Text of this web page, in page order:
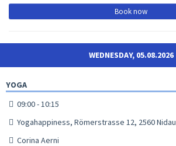
Book now
WEDNESDAY, 05.08.2026
YOGA
09:00 - 10:15
Yogahappiness, Römerstrasse 12, 2560 Nidau
Corina Aerni